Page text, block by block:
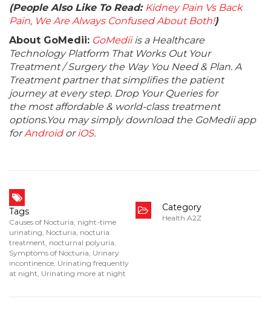
(People Also Like To Read: Kidney Pain Vs Back
Pain, We Are Always Confused About Both!)
About GoMedii: GoMediiis a Healthcare
Technology Platform That Works Out Your
Treatment / Surgery the Way You Need & Plan. A
Treatment partner that simplifies the patient
journey at every step. Drop Your Queries for
the most affordable & world-class treatment
options.You may simply download the GoMedii app
forAndroidoriOS.
Tags
Causes of Nocturia, night-time
urinating, Nocturia, nocturia
treatment, nocturnal polyuria,
Symptoms of Nocturia, Urinary
incontinence, Urinating frequently
at night, Urinating more at night
Category
Health A2Z